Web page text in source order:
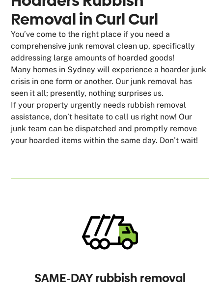
Removal in Curl Curl
You’ve come to the right place if you need a
comprehensive junk removal clean up, specifically
addressing large amounts of hoarded goods!
Many homes in Sydney will experience a hoarder junk
crisis in one form or another. Our junk removal has
seen it all; presently, nothing surprises us.
If your property urgently needs rubbish removal
assistance, don’t hesitate to call us right now! Our
junk team can be dispatched and promptly remove
your hoarded items within the same day. Don’t wait!
SAME-DAY rubbish removal